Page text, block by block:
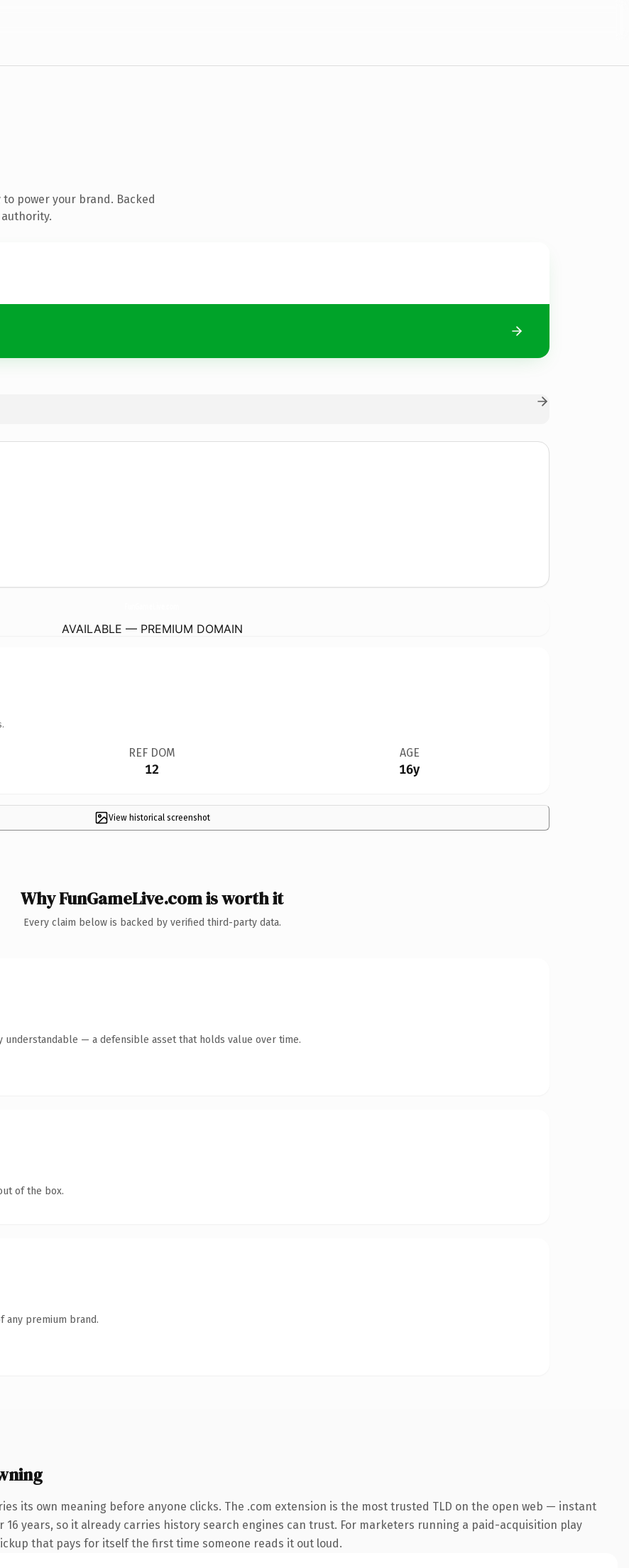
power your brand. Backed
AVAILABLE — PREMIUM DOMAIN
REF DOM
12
AGE
16y
View historical screenshot
Why FunGameLive.com is worth it
Every claim below is backed by verified third-party data.
understandable — a defensible asset that holds value over time.
of the box.
any premium brand.
its own meaning before anyone clicks. The .com extension is the most trusted TLD on the open web — instant
years, so it already carries history search engines can trust. For marketers running a paid-acquisition play
that pays for itself the first time someone reads it out loud.